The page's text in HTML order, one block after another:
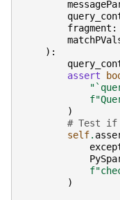
fragment :
):
assert
f
)
# Test if
self.
f
)